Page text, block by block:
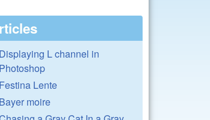
Displaying L channel in
Photoshop
Festina Lente
Bayer moire